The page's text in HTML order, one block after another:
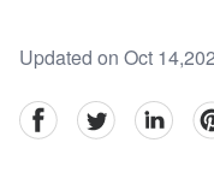
Updated on Oct
facebookTwitter linkedin